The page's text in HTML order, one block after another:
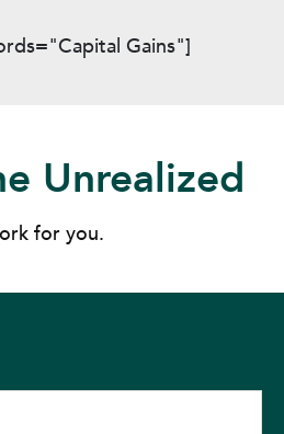
Gains"]
Unrealized
for you.